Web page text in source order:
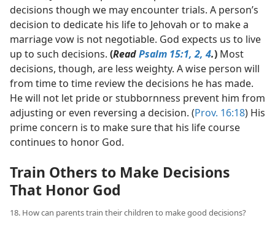
decisions though we may encounter trials. A person’s
decision to dedicate his life to Jehovah or to make a
marriage vow is not negotiable. God expects us to live
up to such decisions. (ReadPsalm 15:1, 2, 4.) Most
decisions, though, are less weighty. A wise person will
from time to time review the decisions he has made.
He will not let pride or stubbornness prevent him from
adjusting or even reversing a decision. (Prov. 16:18) His
prime concern is to make sure that his life course
continues to honor God.
Train Others to Make Decisions
That Honor God
18. How can parents train their children to make good decisions?